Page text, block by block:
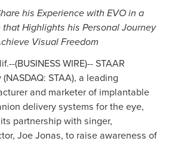
his Experience with EVO in a
Highlights his Personal Journey
Visual Freedom
--(BUSINESS WIRE)--STAAR
(NASDAQ: STAA), a leading
and marketer of implantable
delivery systems for the eye,
partnership with singer,
Joe Jonas, to raise awareness of